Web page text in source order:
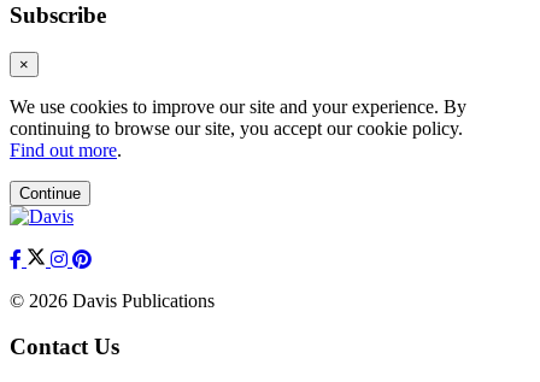
Subscribe
×
We use cookies to improve our site and your experience. By
continuing to browse our site, you accept our cookie policy.
Find out more.
Continue
© 2026 Davis Publications
Contact Us